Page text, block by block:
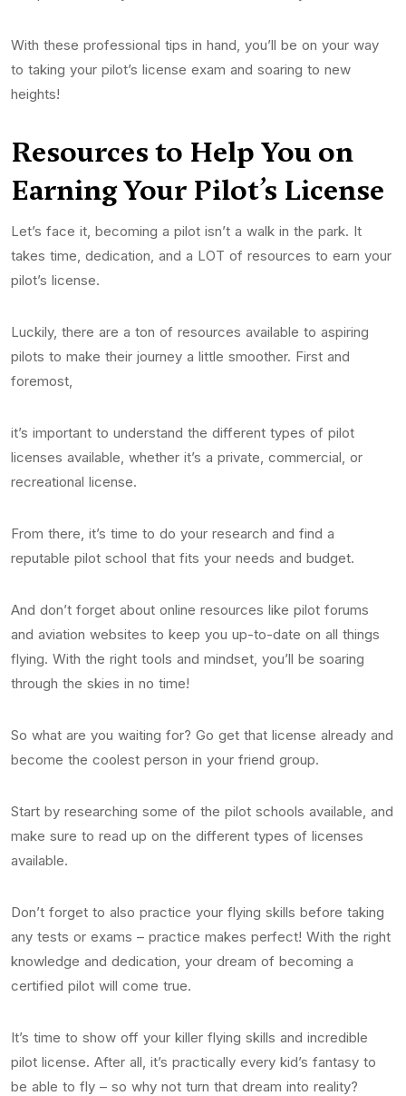
With these professional tips in hand, you’ll be on your way
to taking your pilot’s license exam and soaring to new
heights!
Resources to Help You on
Earning Your Pilot’s License
Let’s face it, becoming a pilot isn’t a walk in the park. It
takes time, dedication, and a LOT of resources to earn your
pilot’s license.
Luckily, there are a ton of resources available to aspiring
pilots to make their journey a little smoother. First and
foremost,
it’s important to understand the different types of pilot
licenses available, whether it’s a private, commercial, or
recreational license.
From there, it’s time to do your research and find a
reputable pilot school that fits your needs and budget.
And don’t forget about online resources like pilot forums
and aviation websites to keep you up-to-date on all things
flying. With the right tools and mindset, you’ll be soaring
through the skies in no time!
So what are you waiting for? Go get that license already and
become the coolest person in your friend group.
Start by researching some of the pilot schools available, and
make sure to read up on the different types of licenses
available.
Don’t forget to also practice your flying skills before taking
any tests or exams – practice makes perfect! With the right
knowledge and dedication, your dream of becoming a
certified pilot will come true.
It’s time to show off your killer flying skills and incredible
pilot license. After all, it’s practically every kid’s fantasy to
be able to fly – so why not turn that dream into reality?